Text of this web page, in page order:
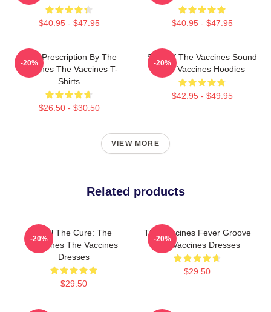
$40.95 - $47.95 $40.95 - $47.95
Beat Prescription By The
Vaccines The Vaccines T-
Shirts
$26.50 - $30.50
-20%
Shot Of The Vaccines Sound
The Vaccines Hoodies
$42.95 - $49.95
-20%
VIEW MORE
Related products
Feel The Cure: The
Vaccines The Vaccines
Dresses
$29.50
-20%
The Vaccines Fever Groove
The Vaccines Dresses
$29.50
-20%